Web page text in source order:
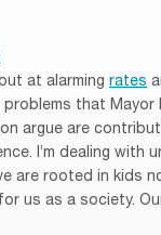
at alarming rates
that Mayor
argue are
I’m dealing with
are rooted in kids
us as a society.